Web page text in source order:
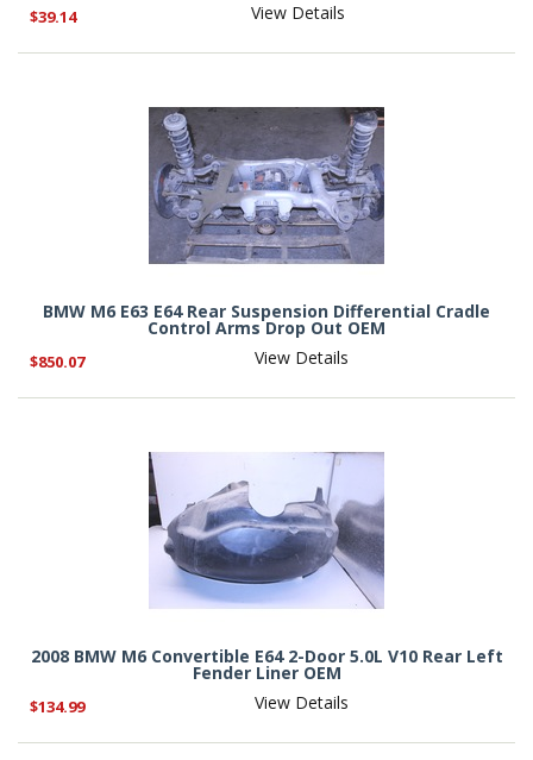
$39.14 View Details
BMW M6 E63 E64 Rear Suspension Differential Cradle
Control Arms Drop Out OEM
$850.07 View Details
2008 BMW M6 Convertible E64 2-Door 5.0L V10 Rear Left
Fender Liner OEM
$134.99 View Details